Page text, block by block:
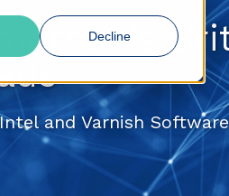
Decline
and Varnish Software